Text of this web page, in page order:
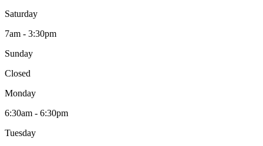
Saturday
7am - 3:30pm
Sunday
Closed
Monday
6:30am - 6:30pm
Tuesday